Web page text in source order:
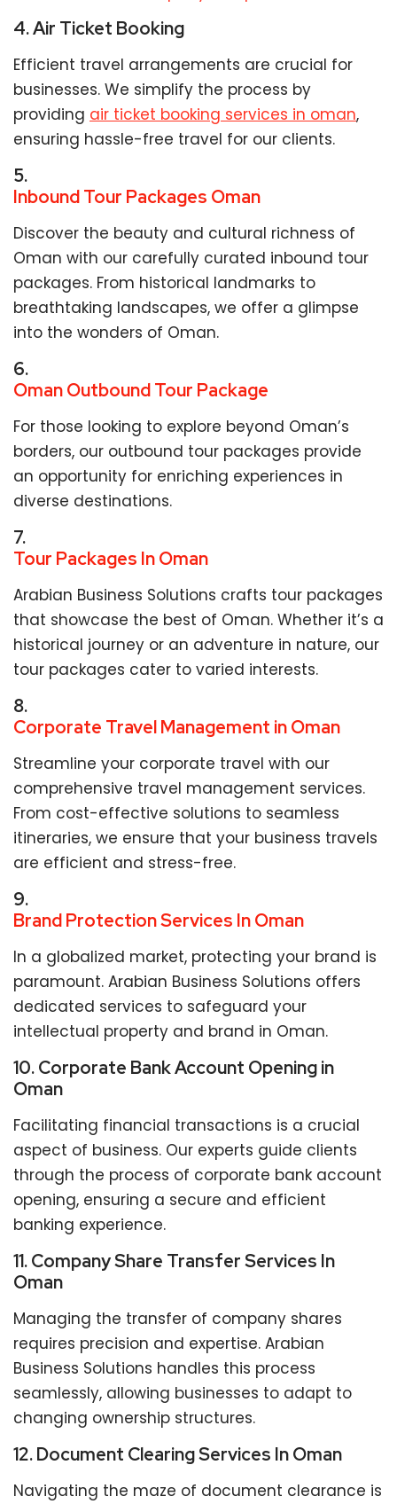
4. Air Ticket Booking
Efficient travel arrangements are crucial for
businesses. We simplify the process by
providing air ticket booking services in oman,
ensuring hassle-free travel for our clients.
5.
Inbound Tour Packages Oman
Discover the beauty and cultural richness of
Oman with our carefully curated inbound tour
packages. From historical landmarks to
breathtaking landscapes, we offer a glimpse
into the wonders of Oman.
6.
Oman Outbound Tour Package
For those looking to explore beyond Oman’s
borders, our outbound tour packages provide
an opportunity for enriching experiences in
diverse destinations.
7.
Tour Packages In Oman
Arabian Business Solutions crafts tour packages
that showcase the best of Oman. Whether it’s a
historical journey or an adventure in nature, our
tour packages cater to varied interests.
8.
Corporate Travel Management in Oman
Streamline your corporate travel with our
comprehensive travel management services.
From cost-effective solutions to seamless
itineraries, we ensure that your business travels
are efficient and stress-free.
9.
Brand Protection Services In Oman
In a globalized market, protecting your brand is
paramount. Arabian Business Solutions offers
dedicated services to safeguard your
intellectual property and brand in Oman.
10. Corporate Bank Account Opening in
Oman
Facilitating financial transactions is a crucial
aspect of business. Our experts guide clients
through the process of corporate bank account
opening, ensuring a secure and efficient
banking experience.
11. Company Share Transfer Services In
Oman
Managing the transfer of company shares
requires precision and expertise. Arabian
Business Solutions handles this process
seamlessly, allowing businesses to adapt to
changing ownership structures.
12. Document Clearing Services In Oman
Navigating the maze of document clearance is